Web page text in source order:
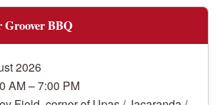
Groover BBQ
2026
AM – 7:00 PM